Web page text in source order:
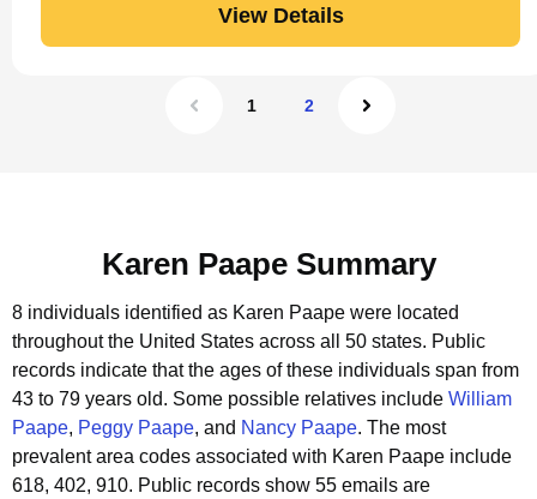
View Details
1 2
Karen Paape Summary
8 individuals identified as Karen Paape were located
throughout the United States across all 50 states. Public
records indicate that the ages of these individuals span from
43 to 79 years old. Some possible relatives include William
Paape, Peggy Paape, and Nancy Paape. The most
prevalent area codes associated with Karen Paape include
618, 402, 910. Public records show 55 emails are